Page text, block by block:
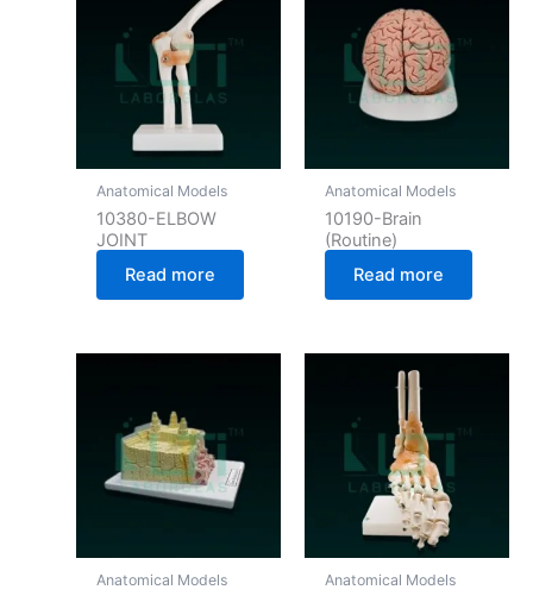
Anatomical Models
10380-ELBOW
JOINT
Read more
Anatomical Models
10190-Brain
(Routine)
Read more
Anatomical Models Anatomical Models